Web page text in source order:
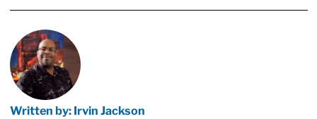
Written by: Irvin Jackson